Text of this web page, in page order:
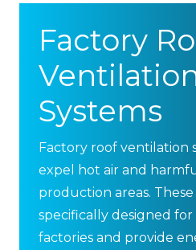
Factory
Systems
Factory roof ventilation
expel hot air and
production areas. These
specifically designed
factories and provide